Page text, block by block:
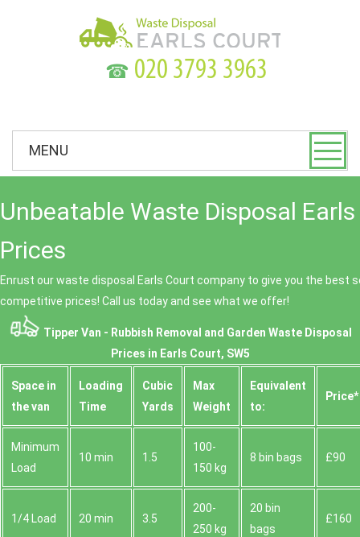
☎
MENU
Unbeatable Waste Disposal
Prices
Enrust our waste disposal Earls Court company to give you the best
competitive prices! Call us today and see what we offer!
Tipper Van - Rubbish Removal and Garden Waste Disposal
Prices in Earls Court, SW5
Space іn
the van
Loadіng
Time
Cubіc
Yardѕ
Max
Weight
Equivalent
to:
Prіce*
Minimum
Load
10 min 1.5
100-
150 kg
8 bin bags £90
1/4 Load 20 min 3.5
200-
250 kg
20 bin
bags
£160